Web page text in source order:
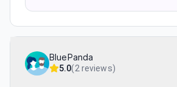
BluePanda
5.0(2 reviews)